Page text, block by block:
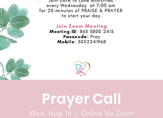
Prayer Call
Wed, Aug 16
  |
Online Via Zoom